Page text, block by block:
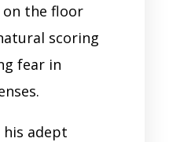
the floor
scoring
fear in
his adept